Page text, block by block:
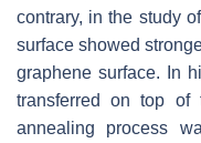
contrary, in the study
surface showed
graphene surface. In
transferred on top of
annealing process